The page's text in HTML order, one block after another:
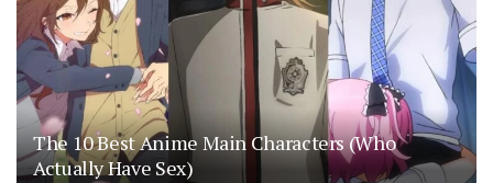
The 10 Best Anime Main Characters (Who
Actually Have Sex)